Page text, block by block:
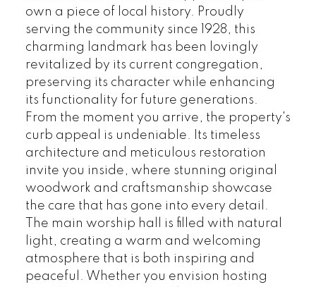
own a piece of local history. Proudly
serving the community since 1928, this
charming landmark has been lovingly
revitalized by its current congregation,
preserving its character while enhancing
its functionality for future generations.
From the moment you arrive, the property's
curb appeal is undeniable. Its timeless
architecture and meticulous restoration
invite you inside, where stunning original
woodwork and craftsmanship showcase
the care that has gone into every detail.
The main worship hall is filled with natural
light, creating a warm and welcoming
atmosphere that is both inspiring and
peaceful. Whether you envision hosting